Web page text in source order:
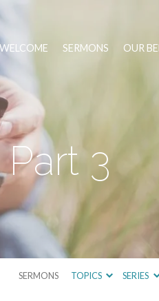
WELCOME SERMONS OUR
3
SERMONS TOPICS SERIES